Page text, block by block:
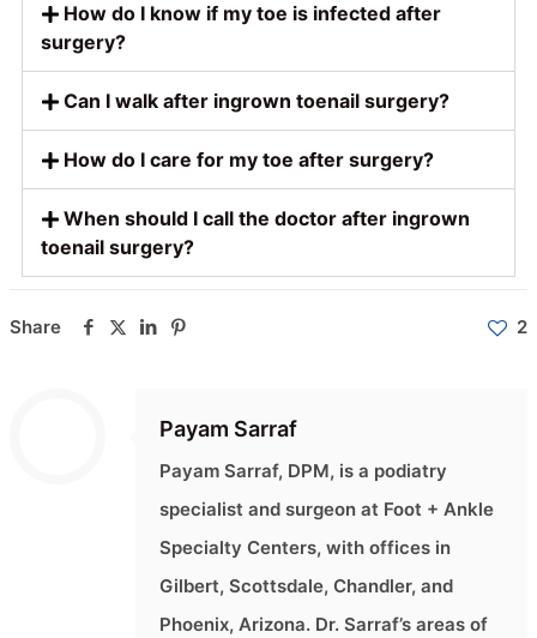
How do I know if my toe is infected after
surgery?
Can I walk after ingrown toenail surgery?
How do I care for my toe after surgery?
When should I call the doctor after ingrown
toenail surgery?
Share 2
Payam Sarraf
Payam Sarraf, DPM, is a podiatry
specialist and surgeon at Foot + Ankle
Specialty Centers, with offices in
Gilbert, Scottsdale, Chandler, and
Phoenix, Arizona. Dr. Sarraf’s areas of